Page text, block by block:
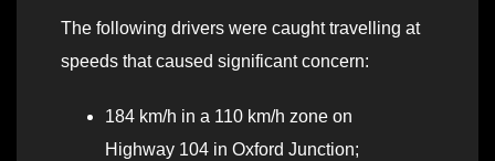
The following drivers were caught travelling at
speeds that caused significant concern:
184 km/h in a 110 km/h zone on
Highway 104 in Oxford Junction;